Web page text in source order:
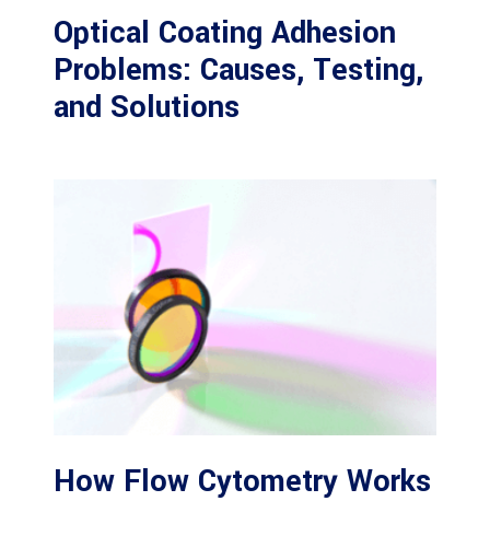
Optical Coating Adhesion
Problems: Causes, Testing,
and Solutions
How Flow Cytometry Works